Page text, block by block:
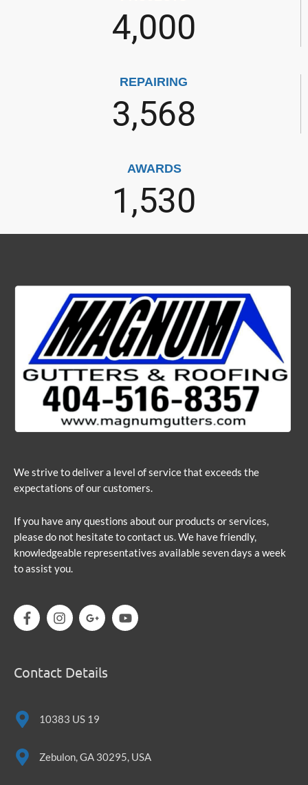
4,000
REPAIRING
3,568
AWARDS
1,530
We strive to deliver a level of service that exceeds the
expectations of our customers.
If you have any questions about our products or services,
please do not hesitate to contact us. We have friendly,
knowledgeable representatives available seven days a week
to assist you.
Contact Details
10383 US 19
Zebulon, GA 30295, USA